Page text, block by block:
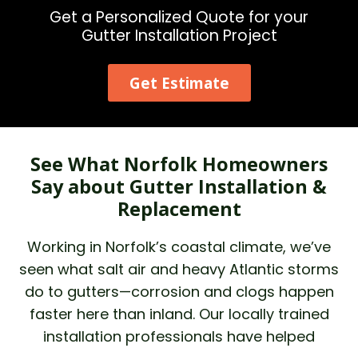
Get a Personalized Quote for your
Gutter Installation Project
Get Estimate
See What Norfolk Homeowners
Say about Gutter Installation &
Replacement
Working in Norfolk’s coastal climate, we’ve
seen what salt air and heavy Atlantic storms
do to gutters—corrosion and clogs happen
faster here than inland. Our locally trained
installation professionals have helped